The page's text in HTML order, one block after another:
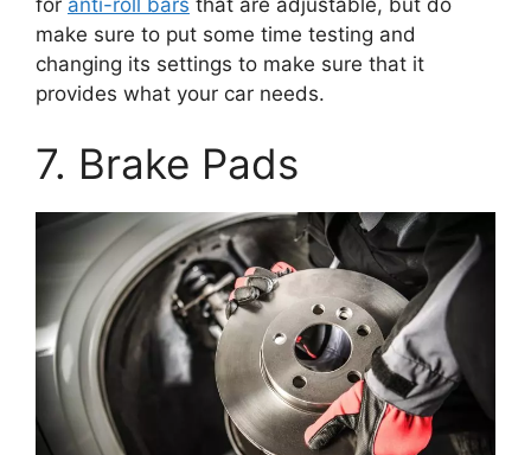
make sure to put some time testing and
changing its settings to make sure that it
provides what your car needs.
7. Brake Pads